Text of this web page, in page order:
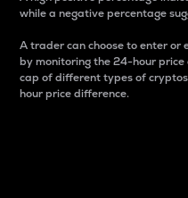
while a negative percentage
A trader can choose to enter or
by monitoring the 24-hour
cap of different types of
hour price difference.